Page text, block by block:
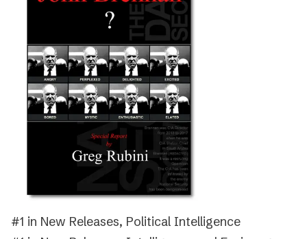
#1 in New Releases, Political Intelligence